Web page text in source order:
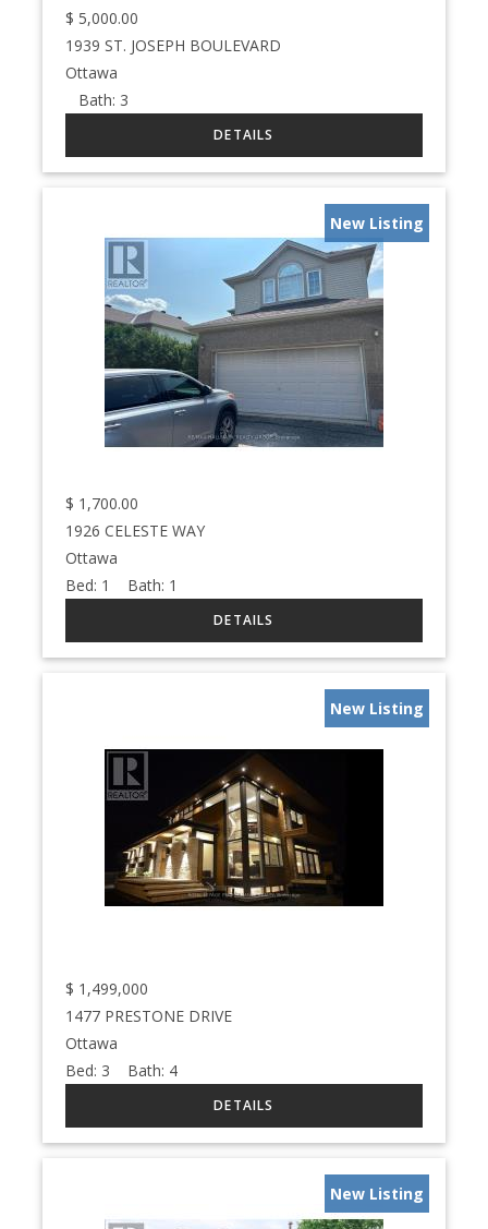
$ 5,000.00
1939 ST. JOSEPH BOULEVARD
Ottawa
Bath: 3
New Listing
$ 1,700.00
1926 CELESTE WAY
Ottawa
Bed: 1 Bath: 1
New Listing
$ 1,499,000
1477 PRESTONE DRIVE
Ottawa
Bed: 3 Bath: 4
New Listing